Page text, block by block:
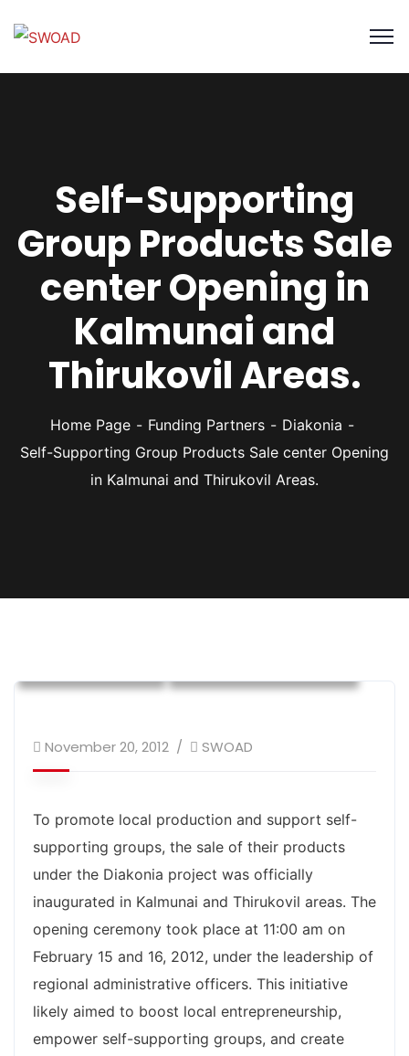
Self-Supporting
Group Products Sale
center Opening in
Kalmunai and
Thirukovil Areas.
Home Page Funding Partners
Diakonia
Self-Supporting Group Products Sale center Opening
in Kalmunai and Thirukovil Areas.
November 20, 2012 SWOAD
To promote local production and support self-
supporting groups, the sale of their products
under the Diakonia project was officially
inaugurated in Kalmunai and Thirukovil areas. The
opening ceremony took place at 11:00 am on
February 15 and 16, 2012, under the leadership of
regional administrative officers. This initiative
likely aimed to boost local entrepreneurship,
empower self-supporting groups, and create